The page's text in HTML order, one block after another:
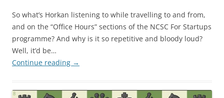
So what’s Horkan listening to while travelling to and from,
and on the “Office Hours” sections of the NCSC For Startups
programme? And why is it so repetitive and bloody loud?
Well, it’d be…
Continue reading →